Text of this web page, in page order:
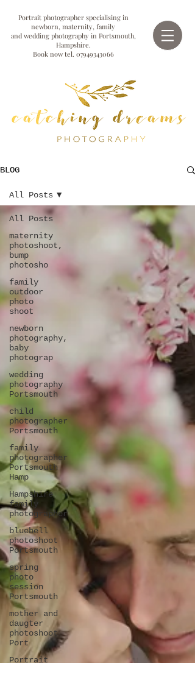
Portrait photographer specialising in
newborn, maternity, family
and wedding photography in Portsmouth,
Hampshire.
Book now tel. 07949343066
BLOG
All Posts
maternity
photoshoot,
bump
photosho
family
outdoor
photo
shoot
newborn
photography,
baby
photograp
wedding
photography
Portsmouth
child
photographer
Portsmouth
family
photographer
Portsmouth
Hamp
Hampshire
family
photographer
bluebell
photoshoot
Portsmouth
spring
photo
session
Portsmouth
mother and
daugter
photoshoot
Port
Portrait
All Posts